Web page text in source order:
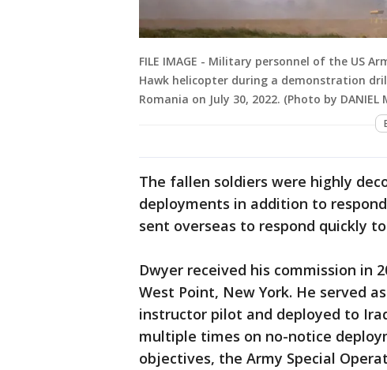
FILE IMAGE - Military personnel of the US
Hawk helicopter during a demonstration
Romania on July 30, 2022. (Photo by DANIEL
The fallen soldiers were highly
deployments in addition to
sent overseas to respond quickly
Dwyer received his commission in
West Point, New York. He served
instructor pilot and deployed to
multiple times on no-notice
objectives, the Army Special